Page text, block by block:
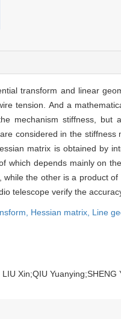
transform and linear
tension. And a
mechanism stiffness,
considered in the
matrix is obtained by
which depends mainly on
while the other is a product
telescope verify the
Hessian matrix, Line
LIU Xin;QIU